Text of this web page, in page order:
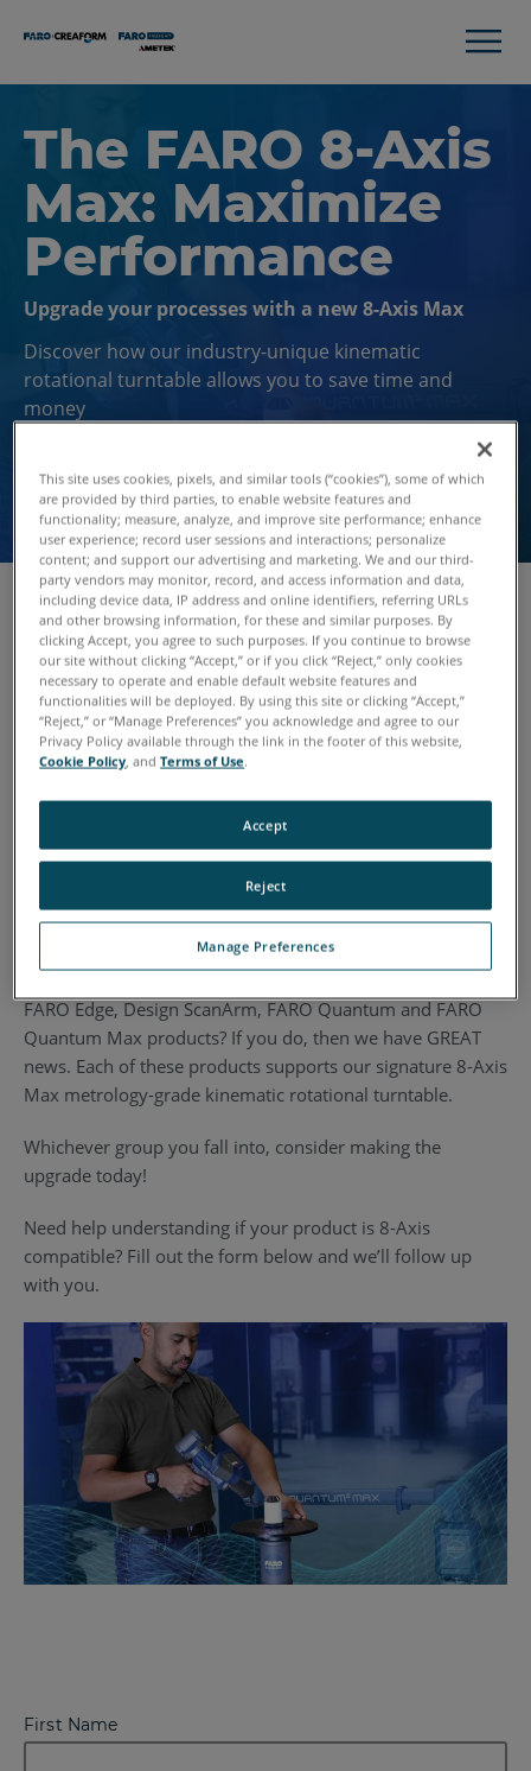
The FARO 8-Axis
Max: Maximize
Performance
Upgrade your processes with a new 8-Axis Max
Discover how our industry-unique kinematic
rotational turntable allows you to save time and
money
Contact Us
The FARO 8-Axis Max is an industry first: a patent-
protected metrology-grade turntable which lets users scan
large parts and objects by rotating them on an integrated
eighth axis.
reach angles of the part they wish to scan and do so
without error-prone re-positioning. By using the 8-Axis
Do you own an existing arm that you want to upgrade to a
FARO Edge, Design ScanArm, FARO Quantum and FARO
Quantum Max products? If you do, then we have GREAT
news. Each of these products supports our signature 8-Axis
Max metrology-grade kinematic rotational turntable.
Whichever group you fall into, consider making the
upgrade today!
Need help understanding if your product is 8-Axis
compatible? Fill out the form below and we’ll follow up
with you.
First Name
This site uses cookies, pixels, and similar tools (“cookies”), some of which
are provided by third parties, to enable website features and
functionality; measure, analyze, and improve site performance; enhance
user experience; record user sessions and interactions; personalize
content; and support our advertising and marketing. We and our third-
party vendors may monitor, record, and access information and data,
including device data, IP address and online identifiers, referring URLs
and other browsing information, for these and similar purposes. By
clicking Accept, you agree to such purposes. If you continue to browse
our site without clicking “Accept,” or if you click “Reject,” only cookies
necessary to operate and enable default website features and
functionalities will be deployed. By using this site or clicking “Accept,”
“Reject,” or “Manage Preferences” you acknowledge and agree to our
Privacy Policy available through the link in the footer of this website,
Cookie Policy, andTerms of Use.
Manage Preferences
Reject
Accept